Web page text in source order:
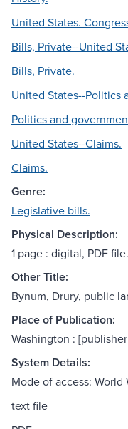
United States.
Bills, Private--United
Bills, Private.
United States--Politics
Politics and
United States--Claims.
Claims.
Genre:
Legislative bills.
Physical Description:
1 page : digital, PDF file.
Other Title:
Bynum, Drury, public
Place of Publication:
Washington :
System Details:
Mode of access: World
text file